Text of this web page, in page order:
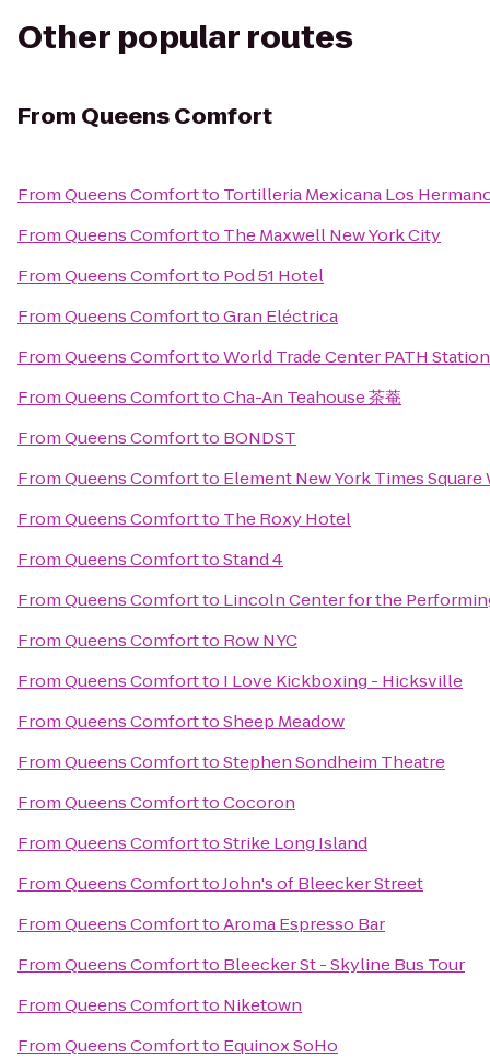
Other popular routes
From Queens Comfort
FromQueens Comfortto Tortilleria Mexicana Los
FromQueens Comfortto The Maxwell New York City
FromQueens Comfortto Pod 51 Hotel
FromQueens ComforttoGran Eléctrica
FromQueens ComforttoWorld Trade Center PATH Station
FromQueens ComforttoCha-An Teahouse 茶菴
FromQueens Comfortto BONDST
FromQueens Comfortto Element New York Times Square
FromQueens Comfortto The Roxy Hotel
FromQueens ComforttoStand 4
FromQueens Comfortto Lincoln Center for the
FromQueens Comfortto Row NYC
FromQueens Comfortto I Love Kickboxing - Hicksville
FromQueens ComforttoSheep Meadow
FromQueens ComforttoStephen Sondheim Theatre
FromQueens ComforttoCocoron
FromQueens ComforttoStrike Long Island
FromQueens ComforttoJohn's of Bleecker Street
FromQueens ComforttoAroma Espresso Bar
FromQueens Comfortto Bleecker St - Skyline Bus Tour
FromQueens Comfortto Niketown
FromQueens Comfortto Equinox SoHo